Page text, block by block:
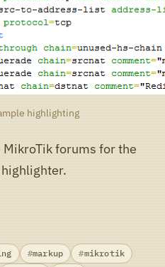
highlighting
MikroTik forums for the
markup
mikrotik